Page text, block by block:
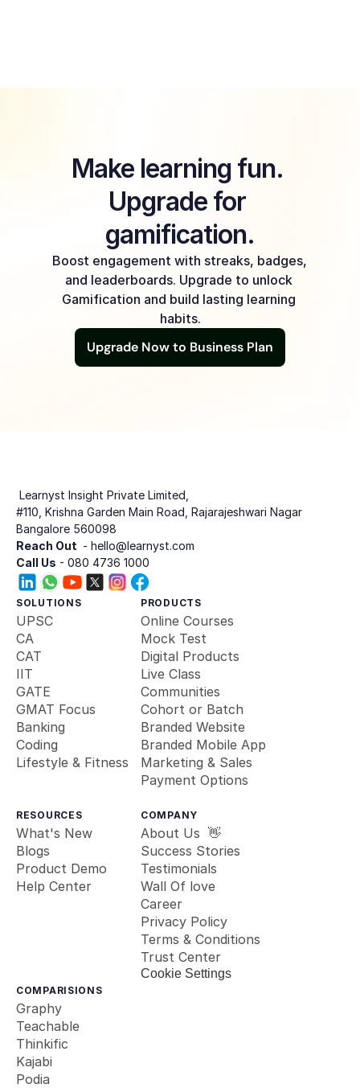
Make learning fun.
Upgrade for
gamification.
Boost engagement with streaks, badges,
and leaderboards. Upgrade to unlock
Gamification and build lasting learning
habits.
Upgrade Now to Business Plan
Learnyst Insight Private Limited,
#110, Krishna Garden Main Road, Rajarajeshwari Nagar
Bangalore 560098
Reach Out - hello@learnyst.com
Call Us - 080 4736 1000
PRODUCTS
Online Courses
Mock Test
Digital Products
Live Class
Communities
Cohort or Batch
Branded Website
Branded Mobile App
Marketing & Sales
Payment Options
SOLUTIONS
UPSC
CA
CAT
IIT
GATE
GMAT Focus
Banking
Coding
Lifestyle & Fitness
RESOURCES
What's New
Blogs
Product Demo
Help Center
COMPARISIONS
Graphy
Teachable
Thinkific
Kajabi
Podia
COMPANY
About Us  👋
Success Stories
Testimonials
Wall Of love
Career
Privacy Policy
Terms & Conditions
Trust Center
Cookie Settings